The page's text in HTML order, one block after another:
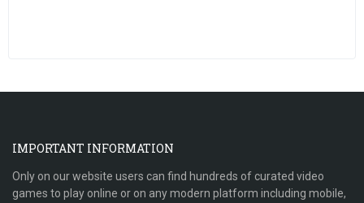
IMPORTANT INFORMATION
Only on our website users can find hundreds of curated video
games to play online or on any modern platform including mobile,